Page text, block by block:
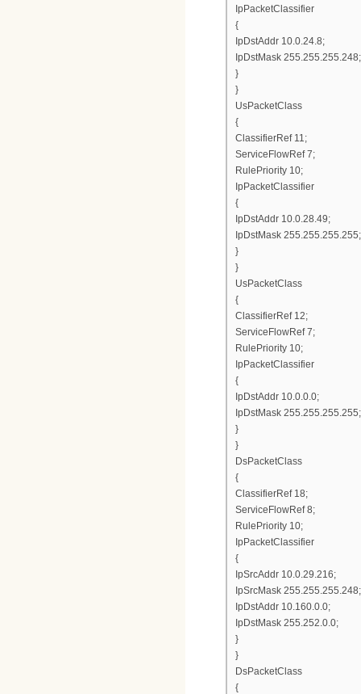
IpPacketClassifier
{
IpDstAddr 10.0.24.8;
IpDstMask 255.255.255.248;
}
}
UsPacketClass
{
ClassifierRef 11;
ServiceFlowRef 7;
RulePriority 10;
IpPacketClassifier
{
IpDstAddr 10.0.28.49;
IpDstMask 255.255.255.255;
}
}
UsPacketClass
{
ClassifierRef 12;
ServiceFlowRef 7;
RulePriority 10;
IpPacketClassifier
{
IpDstAddr 10.0.0.0;
IpDstMask 255.255.255.255;
}
}
DsPacketClass
{
ClassifierRef 18;
ServiceFlowRef 8;
RulePriority 10;
IpPacketClassifier
{
IpSrcAddr 10.0.29.216;
IpSrcMask 255.255.255.248;
IpDstAddr 10.160.0.0;
IpDstMask 255.252.0.0;
}
}
DsPacketClass
{